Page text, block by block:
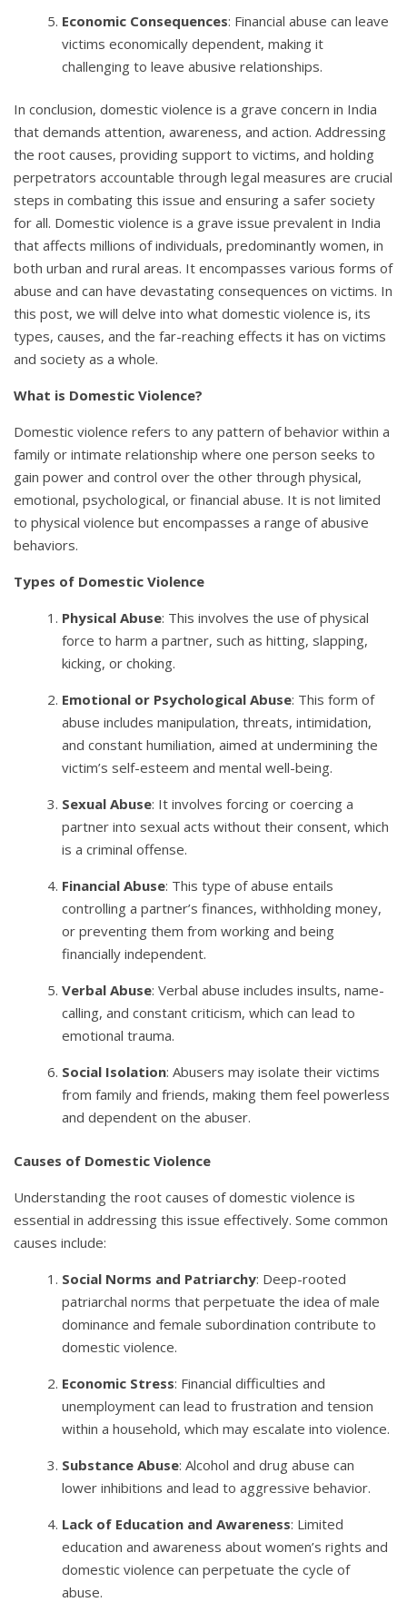
Economic Consequences: Financial abuse can leave
victims economically dependent, making it
challenging to leave abusive relationships.
In conclusion, domestic violence is a grave concern in India
that demands attention, awareness, and action. Addressing
the root causes, providing support to victims, and holding
perpetrators accountable through legal measures are crucial
steps in combating this issue and ensuring a safer society
for all. Domestic violence is a grave issue prevalent in India
that affects millions of individuals, predominantly women, in
both urban and rural areas. It encompasses various forms of
abuse and can have devastating consequences on victims. In
this post, we will delve into what domestic violence is, its
types, causes, and the far-reaching effects it has on victims
and society as a whole.
What is Domestic Violence?
Domestic violence refers to any pattern of behavior within a
family or intimate relationship where one person seeks to
gain power and control over the other through physical,
emotional, psychological, or financial abuse. It is not limited
to physical violence but encompasses a range of abusive
behaviors.
Types of Domestic Violence
Physical Abuse: This involves the use of physical
force to harm a partner, such as hitting, slapping,
kicking, or choking.
Emotional or Psychological Abuse: This form of
abuse includes manipulation, threats, intimidation,
and constant humiliation, aimed at undermining the
victim’s self-esteem and mental well-being.
Sexual Abuse: It involves forcing or coercing a
partner into sexual acts without their consent, which
is a criminal offense.
Financial Abuse: This type of abuse entails
controlling a partner’s finances, withholding money,
or preventing them from working and being
financially independent.
Verbal Abuse: Verbal abuse includes insults, name-
calling, and constant criticism, which can lead to
emotional trauma.
Social Isolation: Abusers may isolate their victims
from family and friends, making them feel powerless
and dependent on the abuser.
Causes of Domestic Violence
Understanding the root causes of domestic violence is
essential in addressing this issue effectively. Some common
causes include:
Social Norms and Patriarchy: Deep-rooted
patriarchal norms that perpetuate the idea of male
dominance and female subordination contribute to
domestic violence.
Economic Stress: Financial difficulties and
unemployment can lead to frustration and tension
within a household, which may escalate into violence.
Substance Abuse: Alcohol and drug abuse can
lower inhibitions and lead to aggressive behavior.
Lack of Education and Awareness: Limited
education and awareness about women’s rights and
domestic violence can perpetuate the cycle of
abuse.